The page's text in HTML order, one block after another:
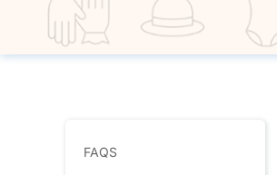
FAQS